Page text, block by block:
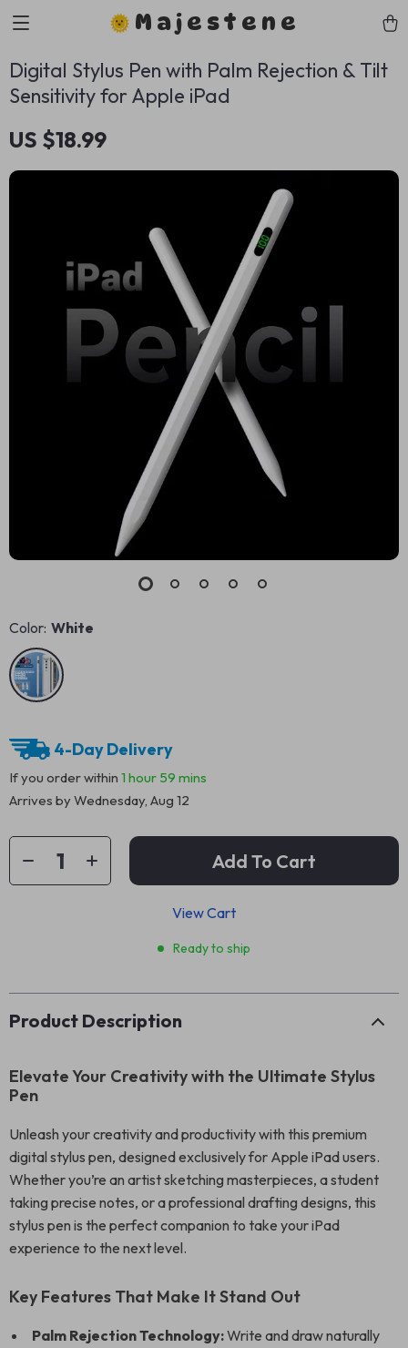
Majestene
Digital Stylus Pen with Palm Rejection & Tilt
Sensitivity for Apple iPad
US $18.99
Color: White
4-Day Delivery
If you order within 1 hour 59 mins
Arrives byWednesday, Aug 12
Add To Cart
View Cart
Ready to ship
Product Description
Elevate Your Creativity with the Ultimate Stylus
Pen
Unleash your creativity and productivity with this premium
digital stylus pen, designed exclusively for Apple iPad users.
Whether you’re an artist sketching masterpieces, a student
taking precise notes, or a professional drafting designs, this
stylus pen is the perfect companion to take your iPad
experience to the next level.
Key Features That Make It Stand Out
Palm Rejection Technology:Write and draw naturally